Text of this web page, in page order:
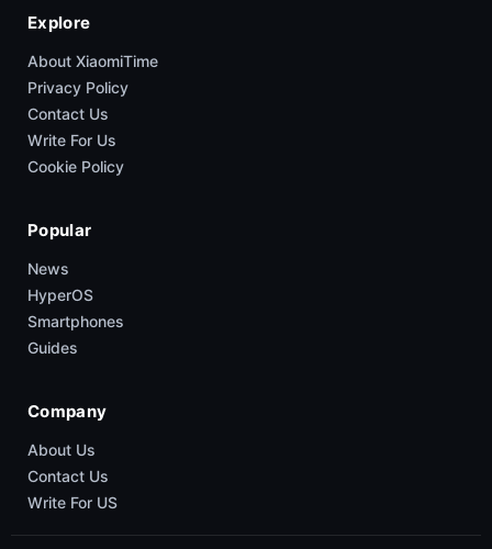
Explore
About XiaomiTime
Privacy Policy
Contact Us
Write For Us
Cookie Policy
Popular
News
HyperOS
Smartphones
Guides
Company
About Us
Contact Us
Write For US